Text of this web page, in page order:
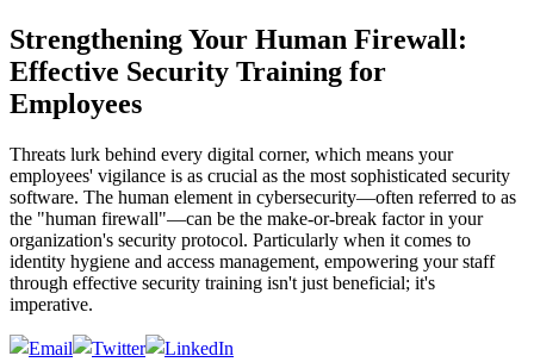
Strengthening Your Human Firewall:
Effective Security Training for
Employees
Threats lurk behind every digital corner, which means your
employees' vigilance is as crucial as the most sophisticated security
software. The human element in cybersecurity—often referred to as
the "human firewall"—can be the make-or-break factor in your
organization's security protocol. Particularly when it comes to
identity hygiene and access management, empowering your staff
through effective security training isn't just beneficial; it's
imperative.